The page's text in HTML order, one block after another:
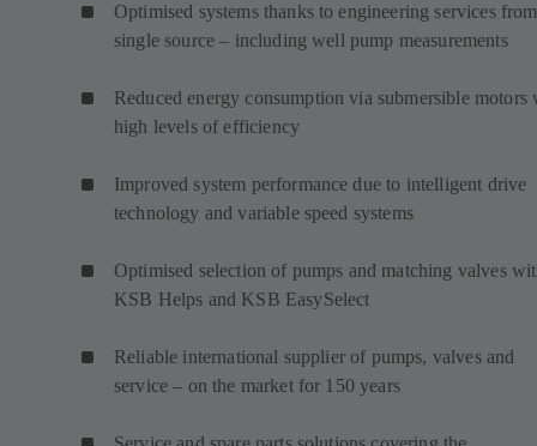
Optimised systems thanks to engineering services
single source – including well pump measurements
Reduced energy consumption via submersible motors
high levels of efficiency
Improved system performance due to intelligent drive
technology and variable speed systems
Optimised selection of pumps and matching valves
KSB Helps and KSB EasySelect
Reliable international supplier of pumps, valves and
service – on the market for 150 years